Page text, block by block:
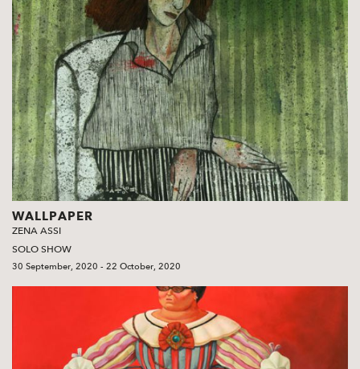
WALLPAPER
ZENA ASSI
SOLO SHOW
30 September, 2020 - 22 October, 2020